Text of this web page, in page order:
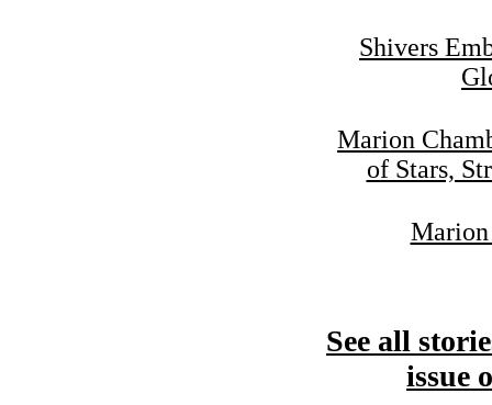
Shivers
Marion
of Stars,
See all
issue